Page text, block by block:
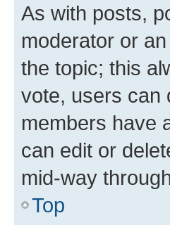
As with posts,
moderator or
the topic; this
vote, users can
members have
can edit or
mid-way
Top